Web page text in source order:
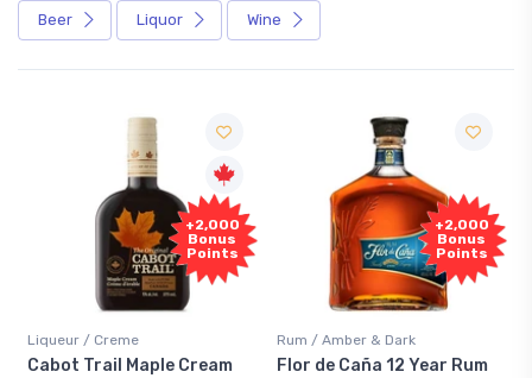
Beer Liquor Wine
Points
Cream
+2,000
Bonus
Points
Rum / Amber & Dark
Flor de Caña 12 Year Rum
Free
Sample
Coolers / Coolers
Canadian Club